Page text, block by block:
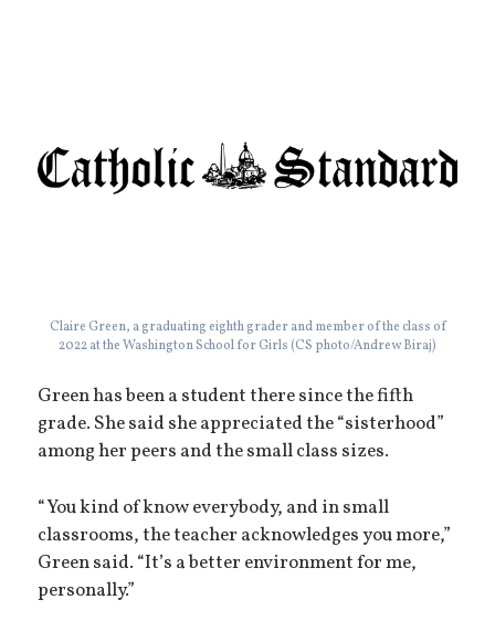
Claire Green, a graduating eighth grader and member of the class of
2022 at the Washington School for Girls (CS photo/Andrew Biraj)
Green has been a student there since the fifth
grade. She said she appreciated the “sisterhood”
among her peers and the small class sizes.
“You kind of know everybody, and in small
classrooms, the teacher acknowledges you more,”
Green said. “It’s a better environment for me,
personally.”